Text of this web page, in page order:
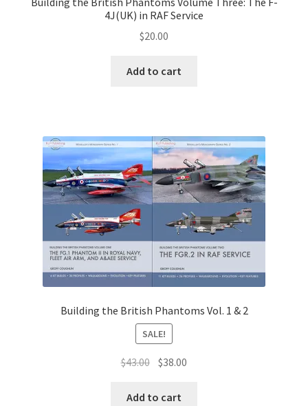
4J(UK) in RAF Service
$20.00
Add to cart
Building the British Phantoms Vol. 1 & 2
SALE!
$43.00 Original
was:
$38.00
Add to cart